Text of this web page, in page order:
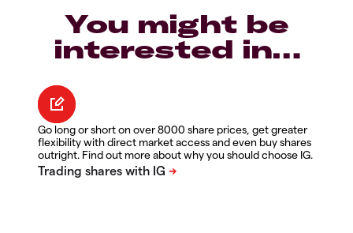
You might be
interested in…
Go long or short on over 8000 share prices, get greater
flexibility with direct market access and even buy shares
outright. Find out more about why you should choose IG.